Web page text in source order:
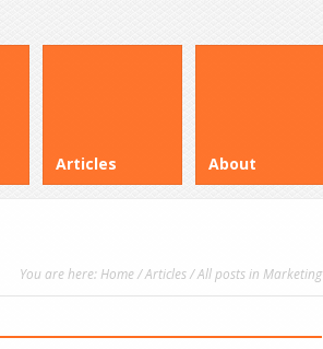
Articles About
You are here: Home/Articles/ All posts in Marketing